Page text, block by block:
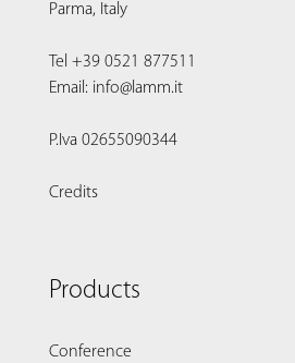
Parma, Italy
Tel +39 0521 877511
Email: info@lamm.it
P.Iva 02655090344
Credits
Products
Conference